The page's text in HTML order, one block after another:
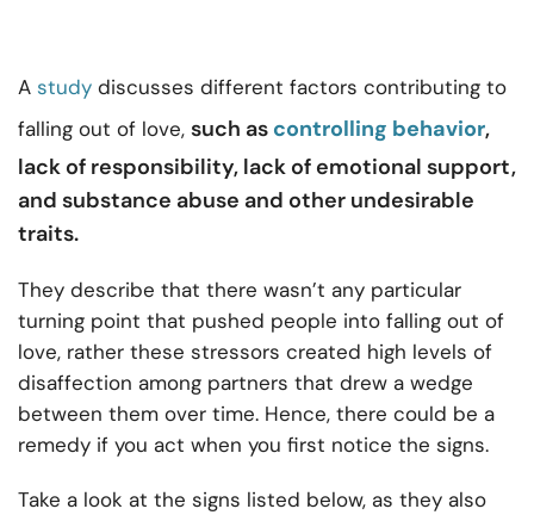
A study discusses different factors contributing to
falling out of love, such as controlling behavior,
lack of responsibility, lack of emotional support,
and substance abuse and other undesirable
traits.
They describe that there wasn’t any particular
turning point that pushed people into falling out of
love, rather these stressors created high levels of
disaffection among partners that drew a wedge
between them over time. Hence, there could be a
remedy if you act when you first notice the signs.
Take a look at the signs listed below, as they also